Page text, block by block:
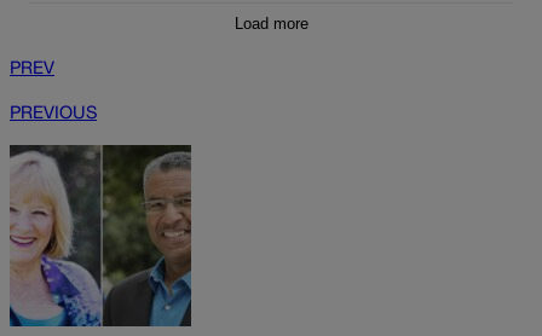
Load more
PREV
PREVIOUS